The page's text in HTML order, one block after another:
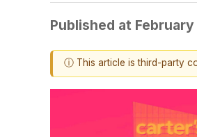
Published at February
ⓘ This article is third-party